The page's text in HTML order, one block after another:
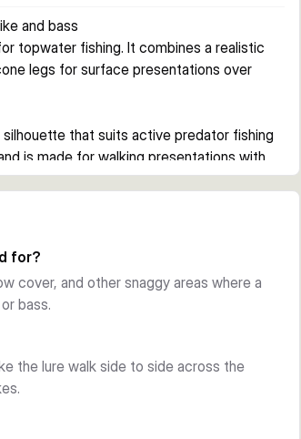
and bass
topwater fishing. It combines a realistic
legs for surface presentations over
that suits active predator fishing
is made for walking presentations with
double hook layout helps the lure
single stinger hook. On the
action that can trigger reaction takes
presentations, while the 7 cm, 20 g
let you match local frog tones and water
for?
cover, and other snaggy areas where a
bass.
the lure walk side to side across the